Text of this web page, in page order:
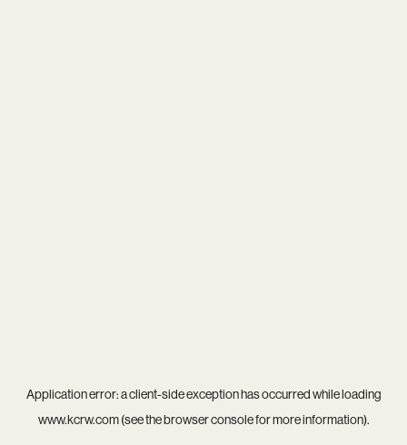
Application error: aclient-side exception has occurred while loading
www.kcrw.com(see thebrowser consolefor more information).